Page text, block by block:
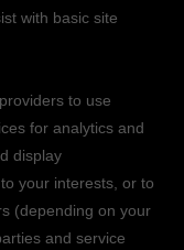
with basic site
to use
for analytics and
display
your interests, or to
(depending on your
and service